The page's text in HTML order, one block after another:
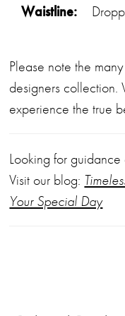
Waistline:
Please note the
designers
experience the true
Looking for
Visit our blog:
Your Special Day